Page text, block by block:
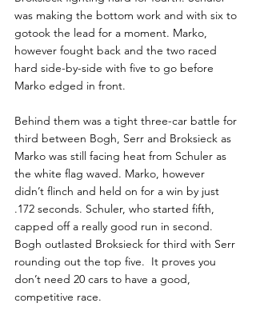
was making the bottom work and with six to
gotook the lead for a moment. Marko,
however fought back and the two raced
hard side-by-side with five to go before
Marko edged in front.
Behind them was a tight three-car battle for
third between Bogh, Serr and Broksieck as
Marko was still facing heat from Schuler as
the white flag waved. Marko, however
didn’t flinch and held on for a win by just
.172 seconds. Schuler, who started fifth,
capped off a really good run in second.
Bogh outlasted Broksieck for third with Serr
rounding out the top five.  It proves you
don’t need 20 cars to have a good,
competitive race.